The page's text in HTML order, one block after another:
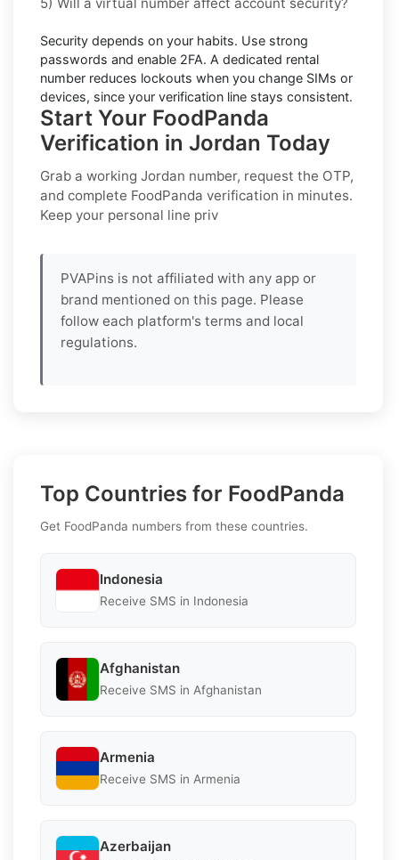
Security depends on your habits. Use strong
passwords and enable 2FA. A dedicated rental
number reduces lockouts when you change SIMs or
devices, since your verification line stays consistent.
Start Your FoodPanda
Verification in Jordan Today
Grab a working Jordan number, request the OTP,
and complete FoodPanda verification in minutes.
Keep your personal line priv
PVAPins is not affiliated with any app or
brand mentioned on this page. Please
follow each platform's terms and local
regulations.
Top Countries for FoodPanda
Get FoodPanda numbers from these countries.
Indonesia
Receive SMS in Indonesia
Afghanistan
Receive SMS in Afghanistan
Armenia
Receive SMS in Armenia
Azerbaijan